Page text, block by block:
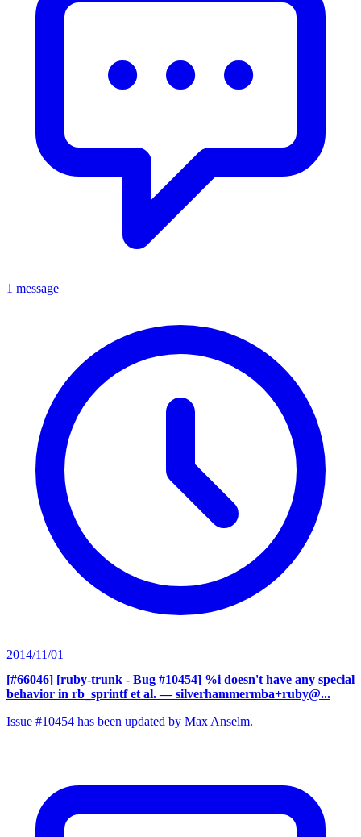
1 message
2014/11/01
[#66046] [ruby-trunk - Bug #10454] %i doesn't have any special
behavior in rb_sprintf et al. — silverhammermba+ruby@...
Issue #10454 has been updated by Max Anselm.